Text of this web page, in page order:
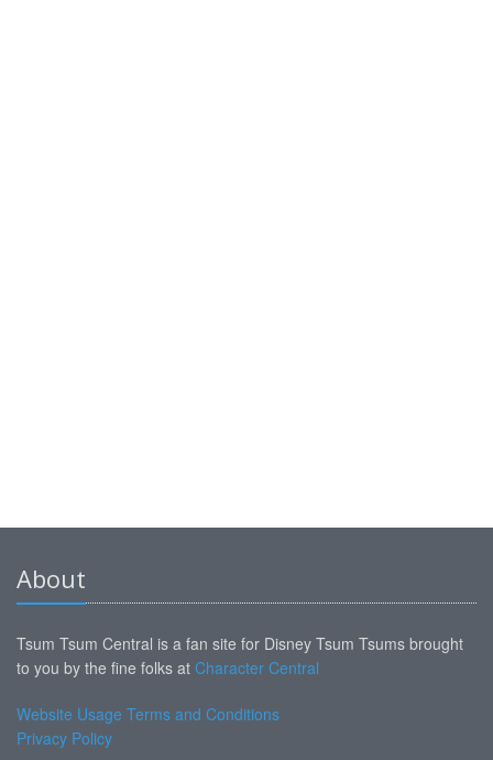
About
Tsum Tsum Central is a fan site for Disney Tsum Tsums brought
to you by the fine folks at Character Central
Website Usage Terms and Conditions
Privacy Policy